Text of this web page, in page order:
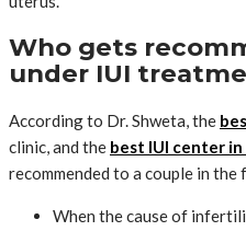
Who gets
under IUI
According to Dr. Shweta, the
clinic, and the best IUI center in
recommended to a couple in
When the cause of